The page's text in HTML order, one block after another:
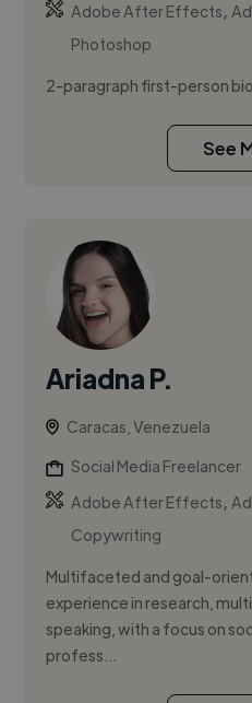
Adobe After Effects,
Photoshop
2-paragraph first-person
See
Ariadna P.
Caracas, Venezuela
Social Media Freelancer
Adobe After Effects,
Copywriting
Multifaceted and goal-
experience in research,
speaking, with a focus on
profess...